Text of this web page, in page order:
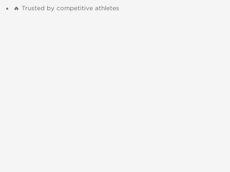
🔥 Trusted by competitive athletes